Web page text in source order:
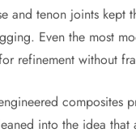
and tenon joints kept
Even the most
refinement without
composites
into the idea